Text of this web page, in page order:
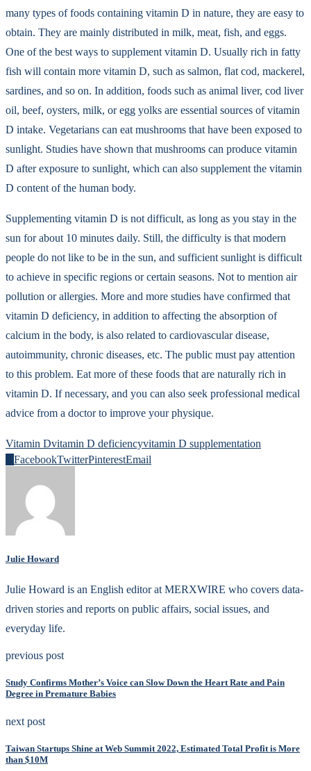
many types of foods containing vitamin D in nature, they are easy to
obtain. They are mainly distributed in milk, meat, fish, and eggs.
One of the best ways to supplement vitamin D. Usually rich in fatty
fish will contain more vitamin D, such as salmon, flat cod, mackerel,
sardines, and so on. In addition, foods such as animal liver, cod liver
oil, beef, oysters, milk, or egg yolks are essential sources of vitamin
D intake. Vegetarians can eat mushrooms that have been exposed to
sunlight. Studies have shown that mushrooms can produce vitamin
D after exposure to sunlight, which can also supplement the vitamin
D content of the human body.
Supplementing vitamin D is not difficult, as long as you stay in the
sun for about 10 minutes daily. Still, the difficulty is that modern
people do not like to be in the sun, and sufficient sunlight is difficult
to achieve in specific regions or certain seasons. Not to mention air
pollution or allergies. More and more studies have confirmed that
vitamin D deficiency, in addition to affecting the absorption of
calcium in the body, is also related to cardiovascular disease,
autoimmunity, chronic diseases, etc. The public must pay attention
to this problem. Eat more of these foods that are naturally rich in
vitamin D. If necessary, and you can also seek professional medical
advice from a doctor to improve your physique.
Vitamin Dvitamin D deficiencyvitamin D supplementation
FacebookTwitterPinterestEmail
Julie Howard
Julie Howard is an English editor at MERXWIRE who covers data-
driven stories and reports on public affairs, social issues, and
everyday life.
previous post
Study Confirms Mother’s Voice can Slow Down the Heart Rate and Pain
Degree in Premature Babies
next post
Taiwan Startups Shine at Web Summit 2022, Estimated Total Profit is More
than $10M